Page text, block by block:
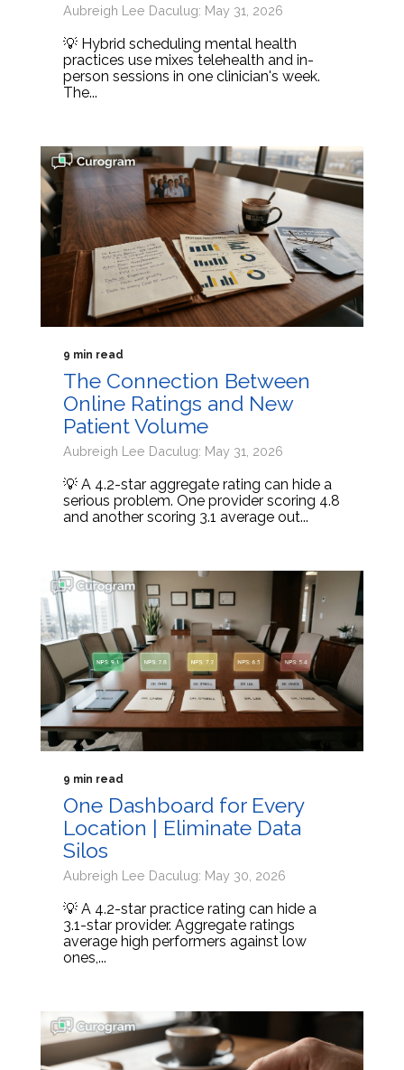
Aubreigh Lee Daculug: May 31, 2026
💡 Hybrid scheduling mental health
practices use mixes telehealth and in-
person sessions in one clinician's week.
The...
9 min read
The Connection Between
Online Ratings and New
Patient Volume
Aubreigh Lee Daculug: May 31, 2026
💡 A 4.2-star aggregate rating can hide a
serious problem. One provider scoring 4.8
and another scoring 3.1 average out...
9 min read
One Dashboard for Every
Location | Eliminate Data
Silos
Aubreigh Lee Daculug: May 30, 2026
💡 A 4.2-star practice rating can hide a
3.1-star provider. Aggregate ratings
average high performers against low
ones,...